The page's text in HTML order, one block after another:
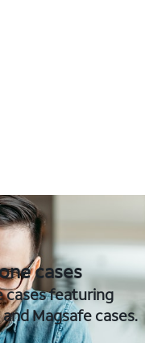
cases
cases featuring
Magsafe cases.